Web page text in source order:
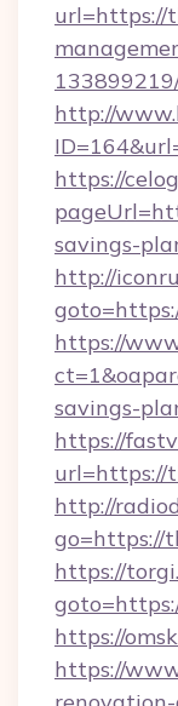
url=https://
http://
https://
savings-
http://
https://
savings-
https://
url=https://
http://
go=https://
https://
https://
https://